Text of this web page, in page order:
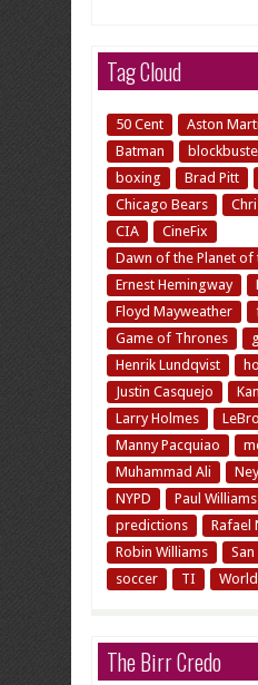
Tag Cloud
50 Cent Aston
Batman
boxing
Brad Pitt
Chicago Bears
CIA
CineFix
Dawn of the Planet of
Ernest Hemingway
Floyd Mayweather
Game of Thrones
Henrik Lundqvist
Justin Casquejo
Larry Holmes
Manny Pacquiao
Muhammad Ali
NYPD
Paul Williams
predictions
Rafael
Robin Williams
soccer
TI
The Birr Credo